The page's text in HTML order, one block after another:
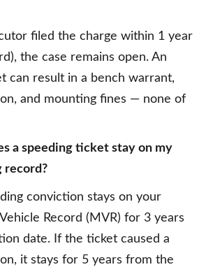
filed the charge within 1 year
the case remains open. An
can result in a bench warrant,
and mounting fines — none of
a speeding ticket stay on my
record?
conviction stays on your
Record (MVR) for 3 years
date. If the ticket caused a
it stays for 5 years from the